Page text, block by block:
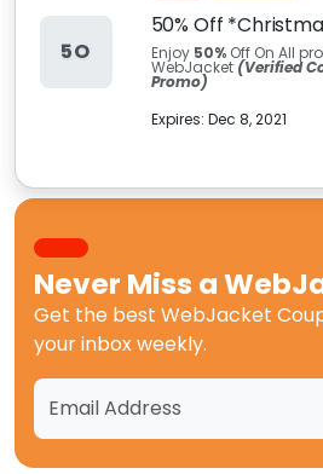
5O
50% Off
Enjoy 50%Off On All
WebJacket(Verified
Promo)
Expires: Dec 8, 2021
Never Miss a
Get the best WebJacket
your inbox weekly.